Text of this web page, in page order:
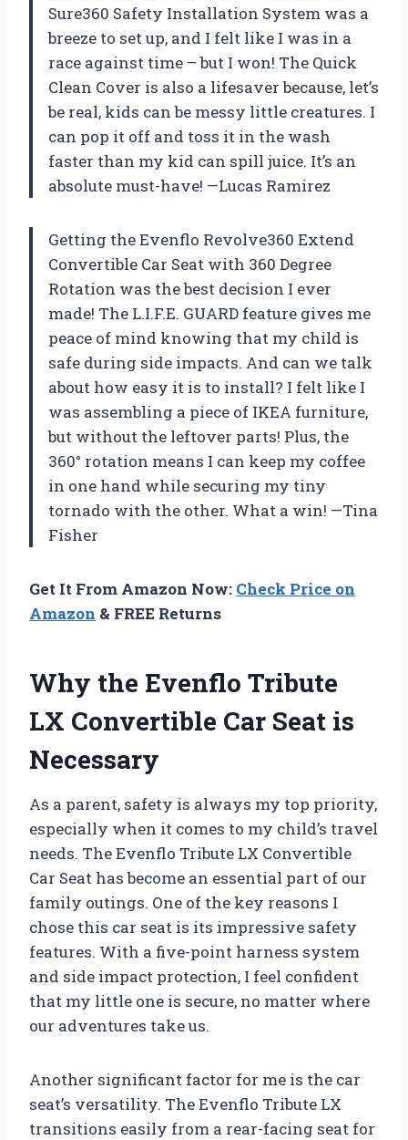
Sure360 Safety Installation System was a
breeze to set up, and I felt like I was in a
race against time – but I won! The Quick
Clean Cover is also a lifesaver because, let’s
be real, kids can be messy little creatures. I
can pop it off and toss it in the wash
faster than my kid can spill juice. It’s an
absolute must-have! —Lucas Ramirez
Getting the Evenflo Revolve360 Extend
Convertible Car Seat with 360 Degree
Rotation was the best decision I ever
made! The L.I.F.E. GUARD feature gives me
peace of mind knowing that my child is
safe during side impacts. And can we talk
about how easy it is to install? I felt like I
was assembling a piece of IKEA furniture,
but without the leftover parts! Plus, the
360° rotation means I can keep my coffee
in one hand while securing my tiny
tornado with the other. What a win! —Tina
Fisher
Get It From Amazon Now: Check Price on
Amazon & FREE Returns
Why the Evenflo Tribute
LX Convertible Car Seat is
Necessary
As a parent, safety is always my top priority,
especially when it comes to my child’s travel
needs. The Evenflo Tribute LX Convertible
Car Seat has become an essential part of our
family outings. One of the key reasons I
chose this car seat is its impressive safety
features. With a five-point harness system
and side impact protection, I feel confident
that my little one is secure, no matter where
our adventures take us.
Another significant factor for me is the car
seat’s versatility. The Evenflo Tribute LX
transitions easily from a rear-facing seat for